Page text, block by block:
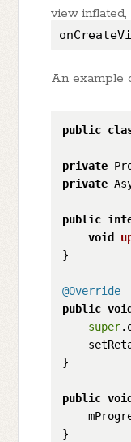
view
An example
public
private
private
public
void
}
@Override
public void
super
}
public void
}